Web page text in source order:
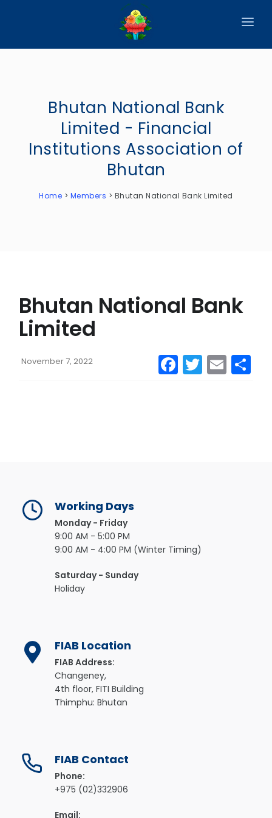
HOME
CIRCULARS
PUBLICATIONS
EVENTS
CONTACT US
Bhutan National Bank
Limited - Financial
Institutions Association of
Bhutan
Home > Members > Bhutan National Bank Limited
Bhutan National Bank
Limited
November 7, 2022 Facebook
Twitter
Working Days
Monday - Friday
9:00 AM - 5:00 PM
9:00 AM - 4:00 PM (Winter Timing)
Saturday - Sunday
Holiday
FIAB Location
FIAB Address:
Changeney,
4th floor, FITI Building
Thimphu: Bhutan
FIAB Contact
Phone:
+975 (02)332906
Email: